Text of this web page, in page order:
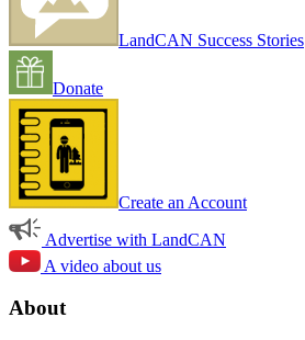
LandCAN Success Stories
Donate
Create an Account
Advertise with LandCAN
A video about us
About